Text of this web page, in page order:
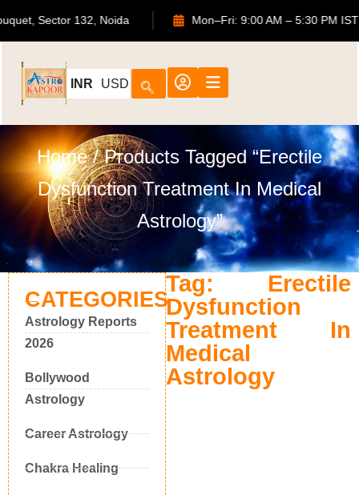
Bouquet, Sector 132, Noida Mon–Fri: 9:00 AM – 5:30
INR USD
Home/ Products Tagged “Erectile
Dysfunction Treatment In Medical
Astrology”
CATEGORIES
Astrology Reports
2026
Bollywood
Astrology
Career Astrology
Chakra Healing
Tag: Erectile
Dysfunction
Treatment In
Medical
Astrology